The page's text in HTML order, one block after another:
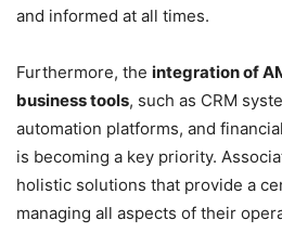
and informed at all times.
Furthermore, the integration of
business tools, such as CRM
automation platforms, and
is becoming a key priority.
holistic solutions that provide a
managing all aspects of their